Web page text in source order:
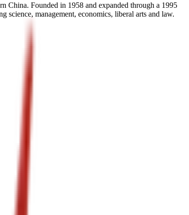
Founded in 1958 and expanded through a 1995
science, management, economics, liberal arts and law.